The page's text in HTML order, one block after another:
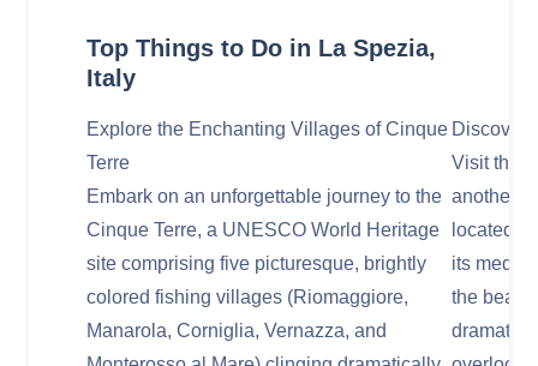
Top Things to Do in La Spezia,
Italy
Explore the Enchanting Villages of Cinque
Terre
Embark on an unforgettable journey to the
Cinque Terre, a UNESCO World Heritage
site comprising five picturesque, brightly
colored fishing villages (Riomaggiore,
Manarola, Corniglia, Vernazza, and
Discover
Visit the
another
located
its
the